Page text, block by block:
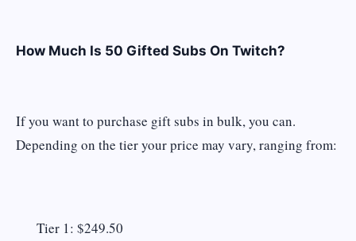
How Much Is 50 Gifted Subs On Twitch?
If you want to purchase gift subs in bulk, you can.
Depending on the tier your price may vary, ranging from:
Tier 1: $249.50